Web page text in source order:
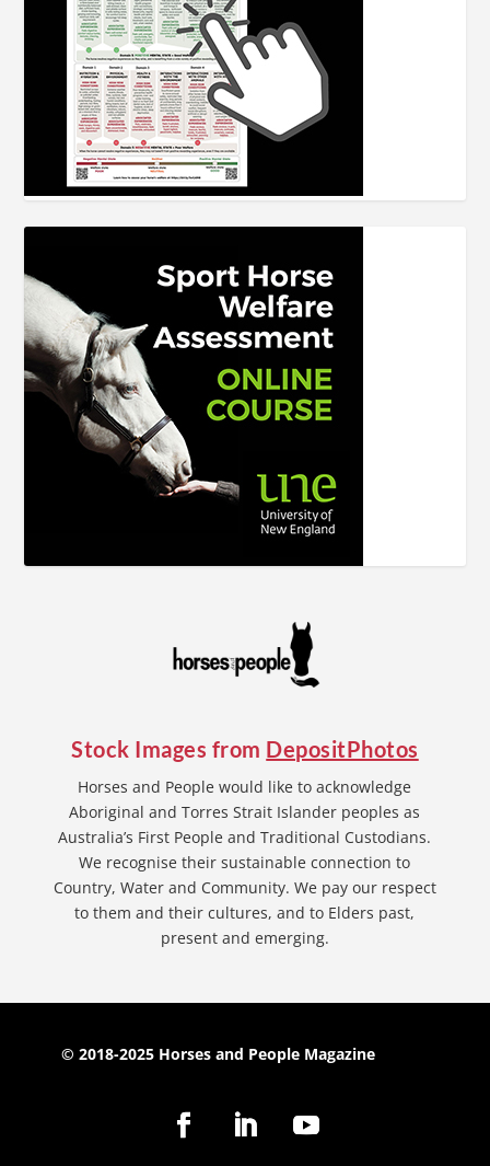
Stock Images from DepositPhotos
Horses and People would like to acknowledge
Aboriginal and Torres Strait Islander peoples as
Australia’s First People and Traditional Custodians.
We recognise their sustainable connection to
Country, Water and Community. We pay our respect
to them and their cultures, and to Elders past,
present and emerging.
© 2018-2025 Horses and People Magazine